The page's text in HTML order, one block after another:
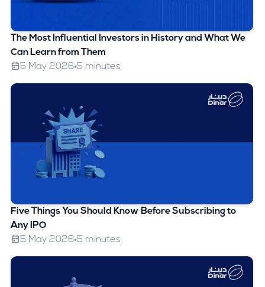
The Most Influential Investors in History and What We
Can Learn from Them
5 May 2026 5 minutes
Five Things You Should Know Before Subscribing to
Any IPO
5 May 2026 5 minutes